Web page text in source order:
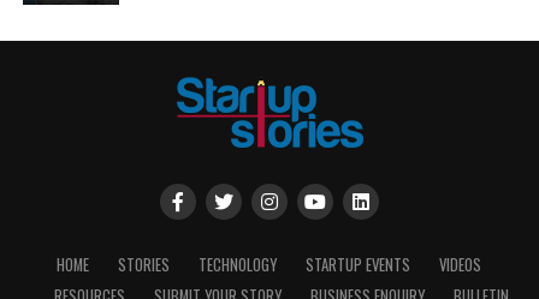
HOME STORIES TECHNOLOGY STARTUP EVENTS
VIDEOS